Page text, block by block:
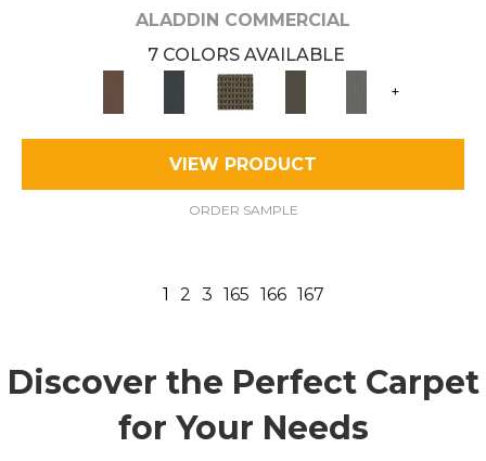
ALADDIN COMMERCIAL
7 COLORS AVAILABLE
+
VIEW PRODUCT
ORDER SAMPLE
1 2 3 165 166 167
Discover the Perfect Carpet
for Your Needs